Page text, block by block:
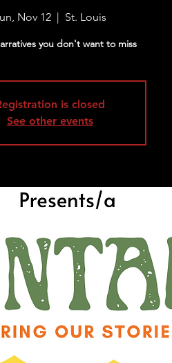
Nov 12
  |
St. Louis
you don't want to miss
is closed
See other events